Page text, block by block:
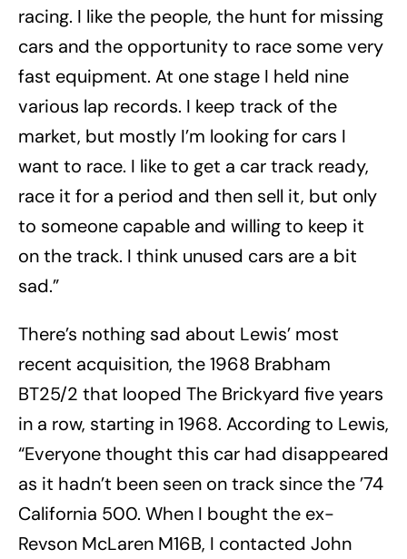
racing. I like the people, the hunt for missing
cars and the opportunity to race some very
fast equipment. At one stage I held nine
various lap records. I keep track of the
market, but mostly I’m looking for cars I
want to race. I like to get a car track ready,
race it for a period and then sell it, but only
to someone capable and willing to keep it
on the track. I think unused cars are a bit
sad.”
There’s nothing sad about Lewis’ most
recent acquisition, the 1968 Brabham
BT25/2 that looped The Brickyard five years
in a row, starting in 1968. According to Lewis,
“Everyone thought this car had disappeared
as it hadn’t been seen on track since the ’74
California 500. When I bought the ex-
Revson McLaren M16B, I contacted John